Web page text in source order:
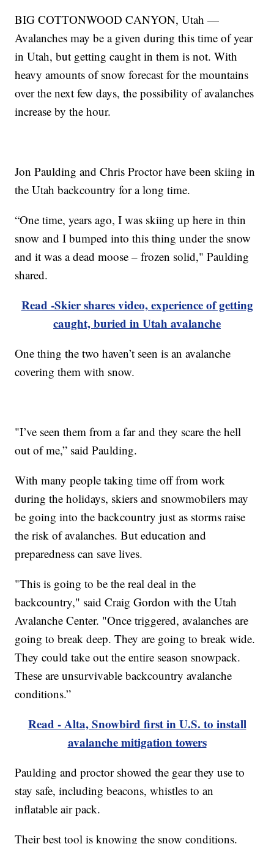
BIG COTTONWOOD CANYON, Utah —
Avalanches may be a given during this time of year
in Utah, but getting caught in them is not. With
heavy amounts of snow forecast for the mountains
over the next few days, the possibility of avalanches
increase by the hour.
Jon Paulding and Chris Proctor have been skiing in
the Utah backcountry for a long time.
“One time, years ago, I was skiing up here in thin
snow and I bumped into this thing under the snow
and it was a dead moose – frozen solid," Paulding
shared.
Read -Skier shares video, experience of getting
caught, buried in Utah avalanche
One thing the two haven’t seen is an avalanche
covering them with snow.
"I’ve seen them from a far and they scare the hell
out of me,” said Paulding.
With many people taking time off from work
during the holidays, skiers and snowmobilers may
be going into the backcountry just as storms raise
the risk of avalanches. But education and
preparedness can save lives.
"This is going to be the real deal in the
backcountry," said Craig Gordon with the Utah
Avalanche Center. "Once triggered, avalanches are
going to break deep. They are going to break wide.
They could take out the entire season snowpack.
These are unsurvivable backcountry avalanche
conditions.”
Read - Alta, Snowbird first in U.S. to install
avalanche mitigation towers
Paulding and proctor showed the gear they use to
stay safe, including beacons, whistles to an
inflatable air pack.
Their best tool is knowing the snow conditions.